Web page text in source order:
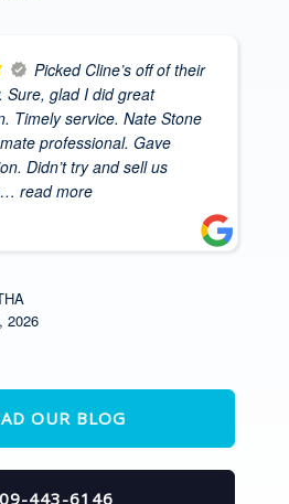
Picked Cline’s off of their
Sure, glad I did great
Timely service. Nate Stone
professional. Gave
Didn’t try and sell us
… read more
2026
OUR BLOG
443-6146